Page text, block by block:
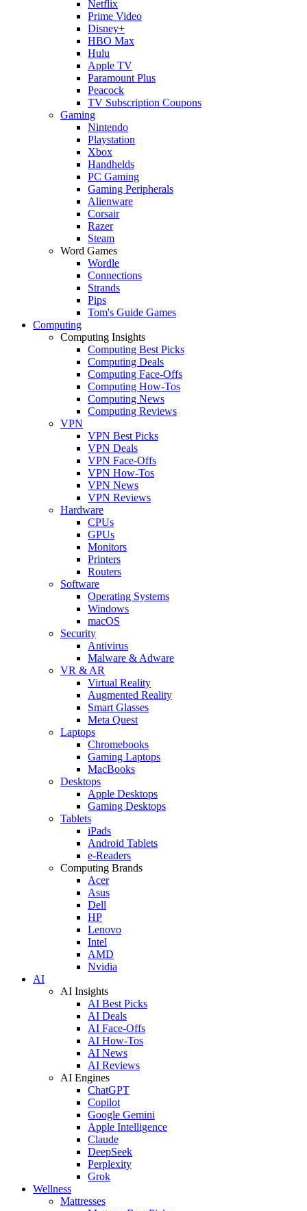
Netflix
Prime Video
Disney+
HBO Max
Hulu
Apple TV
Paramount Plus
Peacock
TV Subscription Coupons
Gaming
Nintendo
Playstation
Xbox
Handhelds
PC Gaming
Gaming Peripherals
Alienware
Corsair
Razer
Steam
Word Games
Wordle
Connections
Strands
Pips
Tom's Guide Games
Computing
Computing Insights
Computing Best Picks
Computing Deals
Computing Face-Offs
Computing How-Tos
Computing News
Computing Reviews
VPN
VPN Best Picks
VPN Deals
VPN Face-Offs
VPN How-Tos
VPN News
VPN Reviews
Hardware
CPUs
GPUs
Monitors
Printers
Routers
Software
Operating Systems
Windows
macOS
Security
Antivirus
Malware & Adware
VR & AR
Virtual Reality
Augmented Reality
Smart Glasses
Meta Quest
Laptops
Chromebooks
Gaming Laptops
MacBooks
Desktops
Apple Desktops
Gaming Desktops
Tablets
iPads
Android Tablets
e-Readers
Computing Brands
Acer
Asus
Dell
HP
Lenovo
Intel
AMD
Nvidia
AI
AI Insights
AI Best Picks
AI Deals
AI Face-Offs
AI How-Tos
AI News
AI Reviews
AI Engines
ChatGPT
Copilot
Google Gemini
Apple Intelligence
Claude
DeepSeek
Perplexity
Grok
Wellness
Mattresses